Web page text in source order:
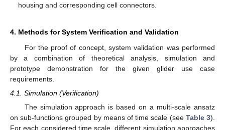
housing and corresponding cell connectors.
4. Methods for System Verification and Validation
For the proof of concept, system validation was performed
by a combination of theoretical analysis, simulation and
prototype demonstration for the given glider use case
requirements.
4.1. Simulation (Verification)
The simulation approach is based on a multi-scale ansatz
on sub-functions grouped by means of time scale (see Table 3).
For each considered time scale, different simulation approaches